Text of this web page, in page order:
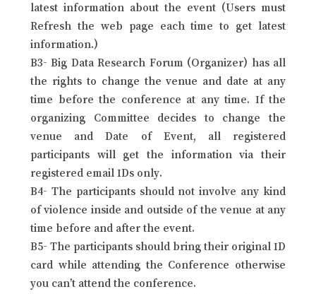
latest information about the event (Users must
Refresh the web page each time to get latest
information.)
B3- Big Data Research Forum (Organizer) has all
the rights to change the venue and date at any
time before the conference at any time. If the
organizing Committee decides to change the
venue and Date of Event, all registered
participants will get the information via their
registered email IDs only.
B4- The participants should not involve any kind
of violence inside and outside of the venue at any
time before and after the event.
B5- The participants should bring their original ID
card while attending the Conference otherwise
you can’t attend the conference.